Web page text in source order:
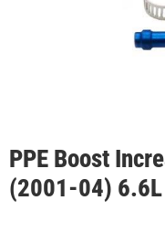
PPE Boost
(2001-04) 6.6L